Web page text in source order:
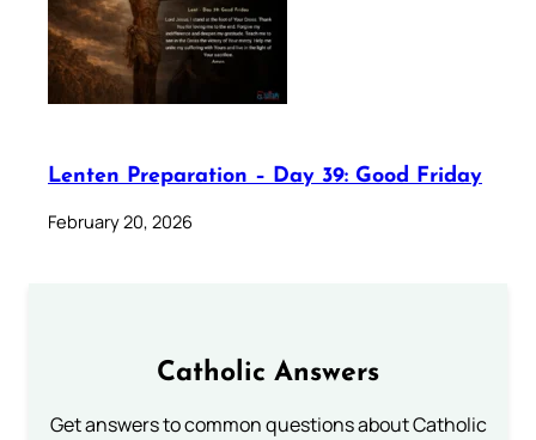
Lenten Preparation – Day 39: Good Friday
February 20, 2026
Catholic Answers
Get answers to common questions about Catholic